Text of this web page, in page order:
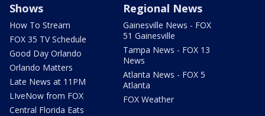
Shows
How To Stream
FOX 35 TV Schedule
Good Day Orlando
Orlando Matters
Late News at 11PM
LIveNow from FOX
Central Florida Eats
Regional News
Gainesville News - FOX
51 Gainesville
Tampa News - FOX 13
News
Atlanta News - FOX 5
Atlanta
FOX Weather